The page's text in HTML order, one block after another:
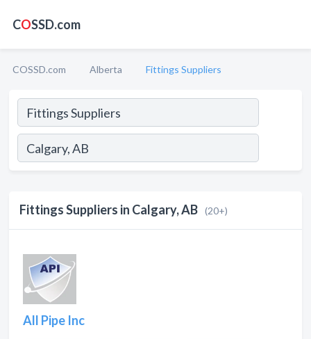
COSSD.com
COSSD.com Alberta Fittings Suppliers
Fittings Suppliers in Calgary, AB (20+)
All Pipe Inc